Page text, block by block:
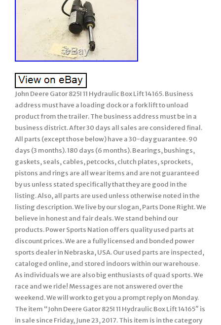
John Deere Gator 825I 11 Hydraulic Box Lift 14165. Business
address must have a loading dock or a fork lift to unload
product from the trailer. The business address must be in a
business district. After 30 days all sales are considered final.
All parts (except those below) have a 30-day guarantee. 90
days (3 months). 180 days (6 months). Bearings, bushings,
gaskets, seals, cables, petcocks, clutch plates, sprockets,
pistons and rings are all wear items and are not guaranteed
by us unless stated specifically that they are good in the
listing. Also, all parts are used unless otherwise noted in the
listing description. We live by our slogan, Parts Done Right. We
believe in honest and fair deals. We stand behind our
products. Power Sports Nation offers quality used parts at
discount prices. We are a fully licensed and bonded power
sports dealer in Nebraska, USA. Our used parts are inspected,
cataloged online, and stored indoors within our warehouse.
As individuals we are also big enthusiasts of quad sports. We
race and we ride! Messages are not answered over the
weekend. We will work to get you a prompt reply on Monday.
The item “John Deere Gator 825I 11 Hydraulic Box Lift 14165″ is
in sale since Friday, June 23, 2017. This item is in the category